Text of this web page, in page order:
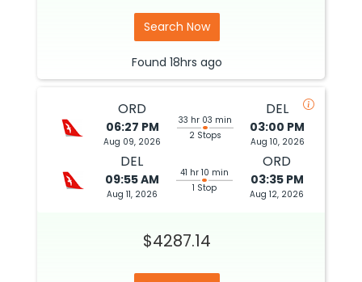
Search Now
Found 18hrs ago
ORD
06:27 PM
Aug 09, 2026
33 hr 03 min
2 Stops
DEL
03:00 PM
Aug 10, 2026
DEL
09:55 AM
Aug 11, 2026
41 hr 10 min
1 Stop
ORD
03:35 PM
Aug 12, 2026
$4287.14